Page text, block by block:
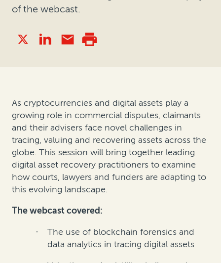
of the webcast.
As cryptocurrencies and digital assets play a
growing role in commercial disputes, claimants
and their advisers face novel challenges in
tracing, valuing and recovering assets across the
globe. This session will bring together leading
digital asset recovery practitioners to examine
how courts, lawyers and funders are adapting to
this evolving landscape.
The webcast covered:
·
The use of blockchain forensics and
data analytics in tracing digital assets